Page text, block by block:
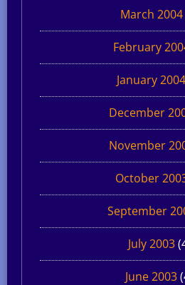
March 2004
February
January 2004
December
November
October
September
July 2003
June 2003